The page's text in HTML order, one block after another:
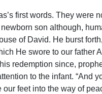
first words. They were
son although,
of David. He burst
He swore to our
redemption since,
to the infant.
feet into the way of